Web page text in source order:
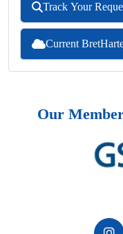
Track Your
Current
Our